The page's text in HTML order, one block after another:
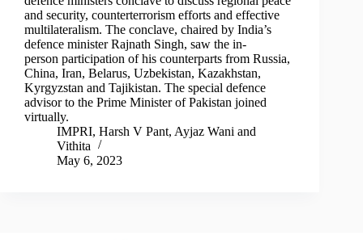
and security, counterterrorism efforts and effective
multilateralism. The conclave, chaired by India’s
defence minister Rajnath Singh, saw the in-
person participation of his counterparts from Russia,
China, Iran, Belarus, Uzbekistan, Kazakhstan,
Kyrgyzstan and Tajikistan. The special defence
advisor to the Prime Minister of Pakistan joined
virtually.
IMPRI, Harsh V Pant, Ayjaz Wani and
Vithita
May 6, 2023